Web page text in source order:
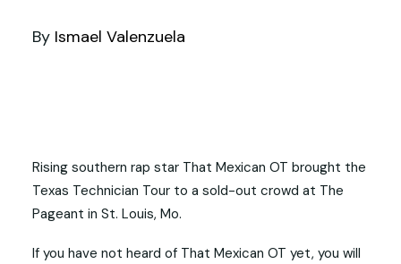
By Ismael Valenzuela
Rising southern rap star That Mexican OT brought the
Texas Technician Tour to a sold-out crowd at The
Pageant in St. Louis, Mo.
If you have not heard of That Mexican OT yet, you will